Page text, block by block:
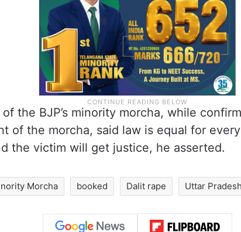
the BJP’s minority morcha, while
of the morcha, said law is equal for
the victim will get justice, he asserted.
Morcha booked Dalit rape Uttar Pradesh